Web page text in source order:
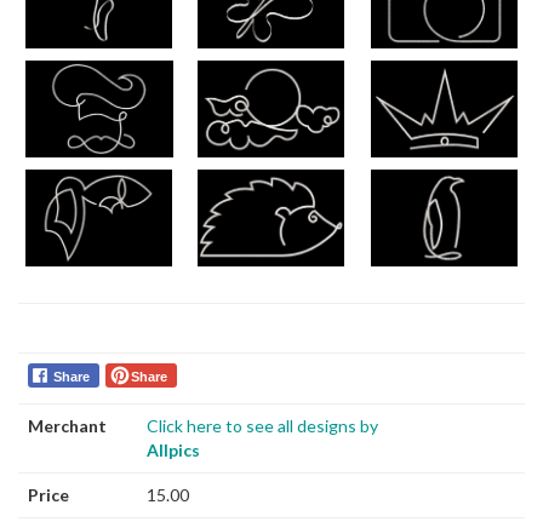
Share Share
Merchant
Click here to see all designs by
Allpics
Price 15.00